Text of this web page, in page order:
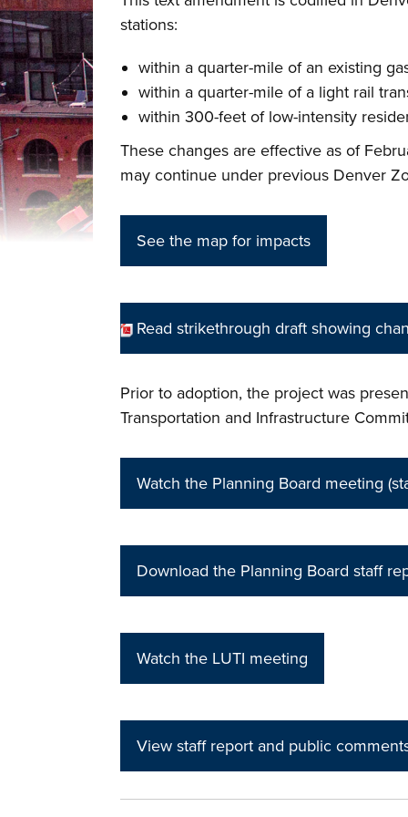
stations:
within a quarter-mile of an existing
within a quarter-mile of a light rail
within 300-feet of low-intensity
These changes are effective as of
may continue under previous Denver
See the map for impacts
Read strikethrough draft showing
Prior to adoption, the project was
Transportation and Infrastructure
Watch the Planning Board meeting
Download the Planning Board staff
Watch the LUTI meeting
View staff report and public